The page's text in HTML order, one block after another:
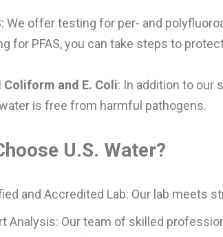
: We offer testing for per- and
for PFAS, you can take steps to
Coliform and E. Coli: In addition to our
is free from harmful pathogens.
U.S. Water?
and Accredited Lab: Our lab meets
Analysis: Our team of skilled